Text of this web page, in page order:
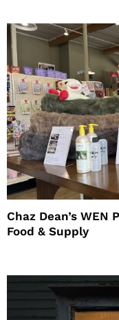
Chaz Dean’s WEN
Food & Supply